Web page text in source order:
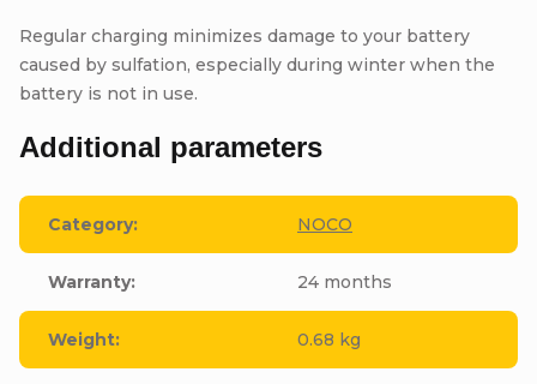
Regular charging minimizes damage to your battery
caused by sulfation, especially during winter when the
battery is not in use.
Additional parameters
Category: NOCO
Warranty: 24 months
Weight: 0.68 kg